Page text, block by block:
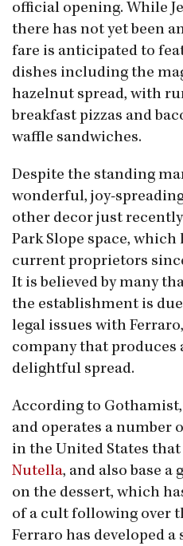
official opening. While
there has not yet been
fare is anticipated to
dishes including the
hazelnut spread, with
breakfast pizzas and
waffle sandwiches.
Despite the standing
wonderful, joy-
other decor just
Park Slope space, which
current proprietors
It is believed by many
the establishment is
legal issues with
company that produces
delightful spread.
According to
and operates a number
in the United States that
Nutella, and also base
on the dessert, which
of a cult following over
Ferraro has developed